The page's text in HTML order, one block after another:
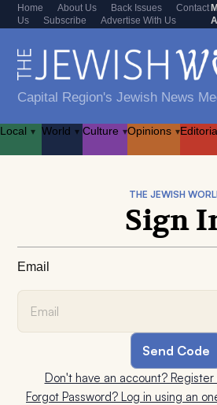
Home About Us Back Issues
Contact
Us
Subscribe Advertise With Us
Capital Region's Jewish News
Local ▾ World ▾ Culture ▾Opinions ▾
THE JEWISH
Sign
Email
Don't have an account?
Forgot Password? Log in using an